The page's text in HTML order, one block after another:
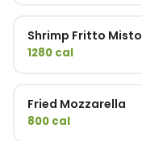
Shrimp Fritto Misto
1280 cal
Fried Mozzarella
800 cal